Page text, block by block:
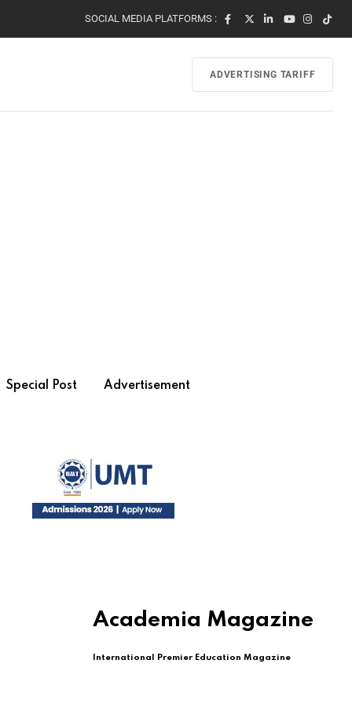
SOCIAL MEDIA PLATFORMS :
ADVERTISING TARIFF
Special Post Advertisement
Academia Magazine
International Premier Education Magazine